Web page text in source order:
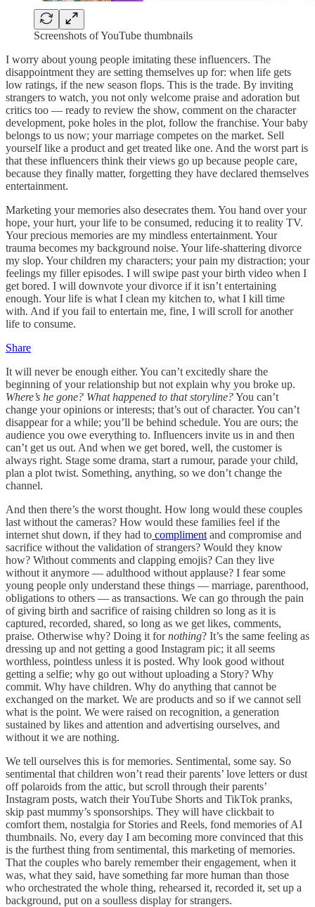
Screenshots of YouTube thumbnails
I worry about young people imitating these influencers. The
disappointment they are setting themselves up for: when life gets
low ratings, if the new season flops. This is the trade. By inviting
strangers to watch, you not only welcome praise and adoration but
critics too — ready to review the show, comment on the character
development, poke holes in the plot, follow the franchise. Your baby
belongs to us now; your marriage competes on the market. Sell
yourself like a product and get treated like one. And the worst part is
that these influencers think their views go up because people care,
because they finally matter, forgetting they have declared themselves
entertainment.
Marketing your memories also desecrates them. You hand over your
hope, your hurt, your life to be consumed, reducing it to reality TV.
Your precious memories are my mindless entertainment. Your
trauma becomes my background noise. Your life-shattering divorce
my slop. Your children my characters; your pain my distraction; your
feelings my filler episodes. I will swipe past your birth video when I
get bored. I will downvote your divorce if it isn’t entertaining
enough. Your life is what I clean my kitchen to, what I kill time
with. And if you fail to entertain me, fine, I will scroll for another
life to consume.
Share
It will never be enough either. You can’t excitedly share the
beginning of your relationship but not explain why you broke up.
Where’s he gone? What happened to that storyline?You can’t
change your opinions or interests; that’s out of character. You can’t
disappear for a while; you’ll be behind schedule. You are ours; the
audience you owe everything to. Influencers invite us in and then
can’t get us out. And when we get bored, well, the customer is
always right. Stage some drama, start a rumour, parade your child,
plan a plot twist. Something, anything, so we don’t change the
channel.
And then there’s the worst thought. How long would these couples
last without the cameras? How would these families feel if the
internet shut down, if they had to compliment and compromise and
sacrifice without the validation of strangers? Would they know
how? Without comments and clapping emojis? Can they live
without it anymore — adulthood without applause? I fear some
young people only understand these things — marriage, parenthood,
obligations to others — as transactions. We can go through the pain
of giving birth and sacrifice of raising children so long as it is
captured, recorded, shared, so long as we get likes, comments,
praise. Otherwise why? Doing it fornothing? It’s the same feeling as
dressing up and not getting a good Instagram pic; it all seems
worthless, pointless unless it is posted. Why look good without
getting a selfie; why go out without uploading a Story? Why
commit. Why have children. Why do anything that cannot be
exchanged on the market. We are products and so if we cannot sell
what is the point. We were raised on recognition, a generation
sustained by likes and attention and advertising ourselves, and
without it we are nothing.
We tell ourselves this is for memories. Sentimental, some say. So
sentimental that children won’t read their parents’ love letters or dust
off polaroids from the attic, but scroll through their parents’
Instagram posts, watch their YouTube Shorts and TikTok pranks,
skip past mummy’s sponsorships. They will have clickbait to
comfort them, nostalgia for Stories and Reels, fond memories of AI
thumbnails. No, every day I am becoming more convinced that this
is the furthest thing from sentimental, this marketing of memories.
That the couples who barely remember their engagement, when it
was, what they said, have something far more human than those
who orchestrated the whole thing, rehearsed it, recorded it, set up a
background, put on a soulless display for strangers.